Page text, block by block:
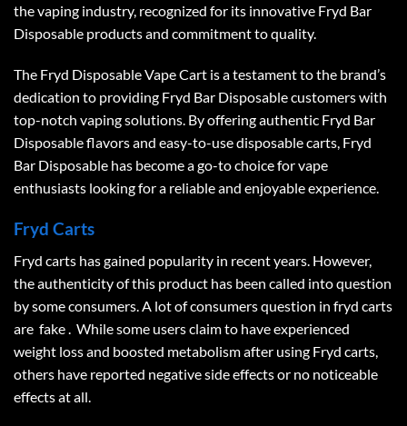
the vaping industry, recognized for its innovative Fryd Bar
Disposable products and commitment to quality.
The Fryd Disposable Vape Cart is a testament to the brand’s
dedication to providing Fryd Bar Disposablecustomers with
top-notch vaping solutions. By offering authentic Fryd Bar
Disposableflavors and easy-to-use disposable carts, Fryd
Bar Disposable has become a go-to choice for vape
enthusiasts looking for a reliable and enjoyable experience.
Fryd Carts
Fryd carts has gained popularity in recent years. However,
the authenticity of this product has been called into question
by some consumers. A lot of consumers question in fryd carts
are fake . While some users claim to have experienced
weight loss and boosted metabolism after using Fryd carts,
others have reported negative side effects or no noticeable
effects at all.